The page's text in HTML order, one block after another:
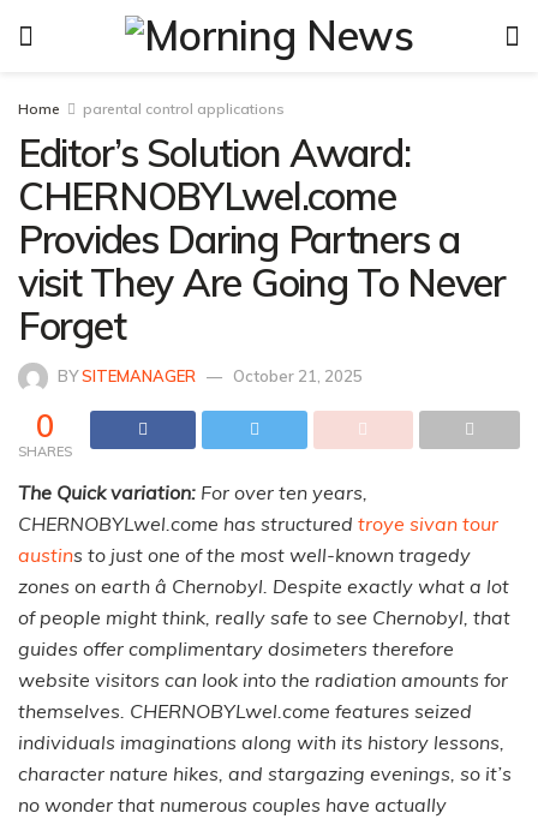
Home parental control applications
Editor’s Solution Award:
CHERNOBYLwel.come
Provides Daring Partners a
visit They Are Going To Never
Forget
BYSITEMANAGER October 21, 2025
0
SHARES
The Quick variation: For over ten years,
CHERNOBYLwel.come has structured troye sivan tour
austins to just one of the most well-known tragedy
zones on earth â Chernobyl. Despite exactly what a lot
of people might think, really safe to see Chernobyl, that
guides offer complimentary dosimeters therefore
website visitors can look into the radiation amounts for
themselves. CHERNOBYLwel.come features seized
individuals imaginations along with its history lessons,
character nature hikes, and stargazing evenings, so it’s
no wonder that numerous couples have actually